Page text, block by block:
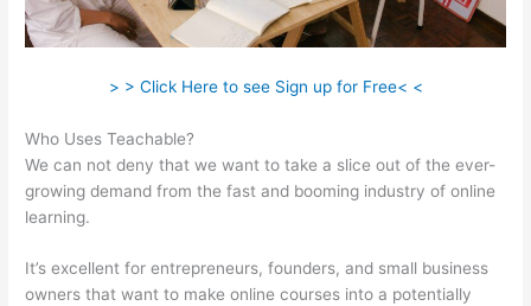
> > Click Here to see Sign up for Free< <
Who Uses Teachable?
We can not deny that we want to take a slice out of the ever-
growing demand from the fast and booming industry of online
learning.
It’s excellent for entrepreneurs, founders, and small business
owners that want to make online courses into a potentially